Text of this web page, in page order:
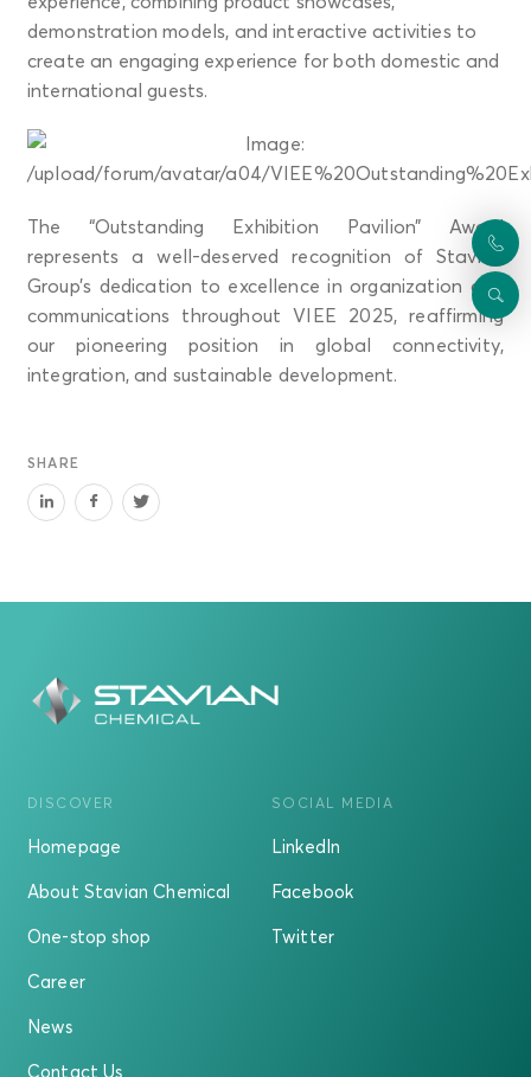
demonstration models, and interactive activities to
create an engaging experience for both domestic and
international guests.
The “Outstanding Exhibition Pavilion” Award
represents a well-deserved recognition of Stavian
Group’s dedication to excellence in organization and
communications throughout VIEE 2025, reaffirming
our pioneering position in global connectivity,
integration, and sustainable development.
SHARE
DISCOVER
Homepage
About Stavian Chemical
One-stop shop
Career
News
Contact Us
SOCIAL MEDIA
LinkedIn
Facebook
Twitter